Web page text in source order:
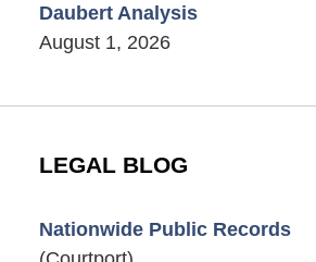
Daubert Analysis
August 1, 2026
LEGAL BLOG
Nationwide Public Records